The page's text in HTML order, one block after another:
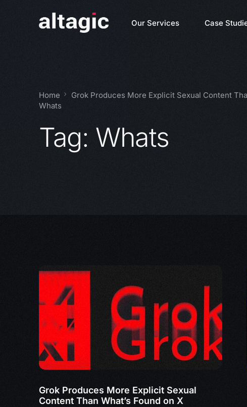
Our Services Case
Home
Grok Produces More Explicit Sexual Content
Whats
Tag: Whats
Grok Produces More Explicit Sexual
Content Than What’s Found on X